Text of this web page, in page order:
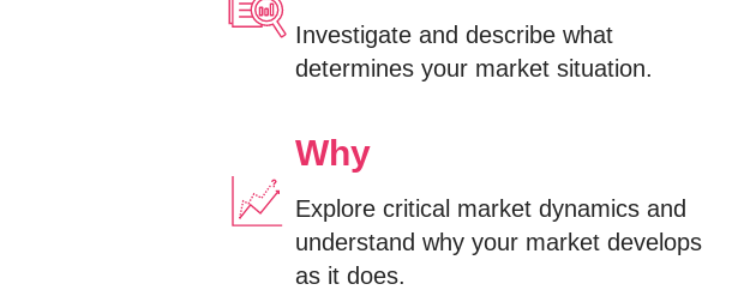
Investigate and describe what
determines your market situation.
Why
Explore critical market dynamics and
understand why your market develops
as it does.